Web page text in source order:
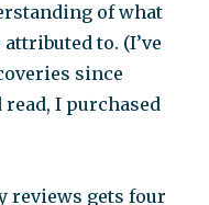
of what
to. (I’ve
since
read, I purchased
reviews gets four